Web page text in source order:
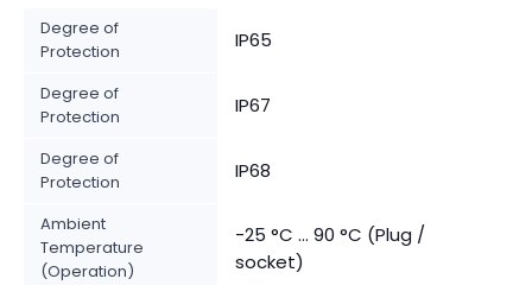
Degree of
Protection
IP65
Degree of
Protection
IP67
Degree of
Protection
IP68
Ambient
Temperature
(Operation)
-25 °C ... 90 °C (Plug /
socket)